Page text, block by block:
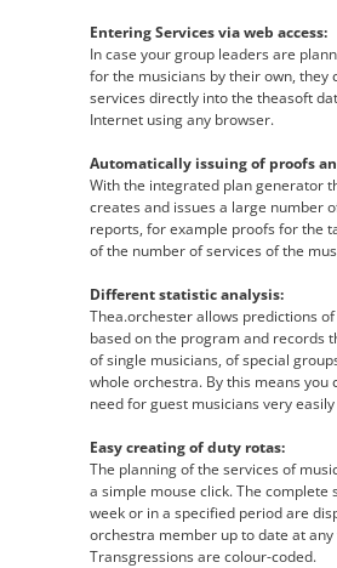
Entering Services via web access:
In case your group leaders are
for the musicians by their own, they
services directly into the theasoft
Internet using any browser.
Automatically issuing of proofs
With the integrated plan generator
creates and issues a large number
reports, for example proofs for the
of the number of services of the
Different statistic analysis:
Thea.orchester allows predictions
based on the program and records
of single musicians, of special
whole orchestra. By this means you
need for guest musicians very
Easy creating of duty rotas:
The planning of the services of
a simple mouse click. The complete
week or in a specified period are
orchestra member up to date at
Transgressions are colour-coded.